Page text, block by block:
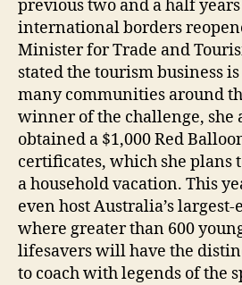
previous two and a half
international borders
Minister for Trade and
stated the tourism business
many communities around
winner of the challenge,
obtained a $1,000 Red
certificates, which she plans
a household vacation. This
even host Australia’s
where greater than 600
lifesavers will have the
to coach with legends of the